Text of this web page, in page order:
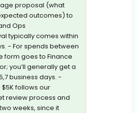
proposal (what
outcomes) to
Ops
typically comes within
- For spends between
form goes to Finance
you’ll generally get a
business days. -
follows our
review process and
weeks, since it